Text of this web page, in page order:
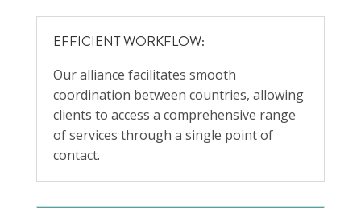
EFFICIENT WORKFLOW:
Our alliance facilitates smooth
coordination between countries, allowing
clients to access a comprehensive range
of services through a single point of
contact.